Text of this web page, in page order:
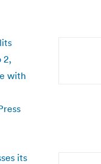
2,
with
its